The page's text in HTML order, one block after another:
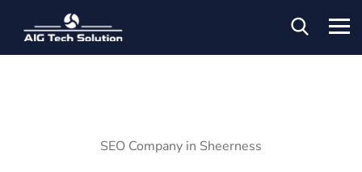
SEO Company in Sheerness